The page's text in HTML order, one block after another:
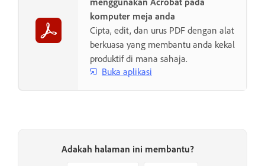
komputer meja anda
Cipta, edit, dan urus PDF dengan alat
berkuasa yang membantu anda kekal
produktif di mana sahaja.
Buka aplikasi
Adakah halaman ini membantu?